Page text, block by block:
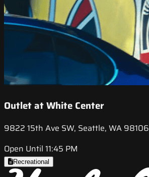
Outlet at White Center
9822 15th Ave SW, Seattle, WA 98106
Open Until 11:45 PM
Recreational